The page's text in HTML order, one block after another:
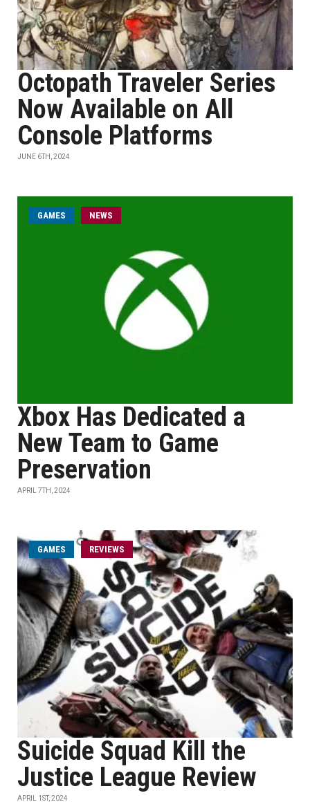
Octopath Traveler Series
Now Available on All
Console Platforms
JUNE 6TH, 2024
GAMES NEWS
Xbox Has Dedicated a
New Team to Game
Preservation
APRIL 7TH, 2024
GAMES REVIEWS
Suicide Squad Kill the
Justice League Review
APRIL 1ST, 2024